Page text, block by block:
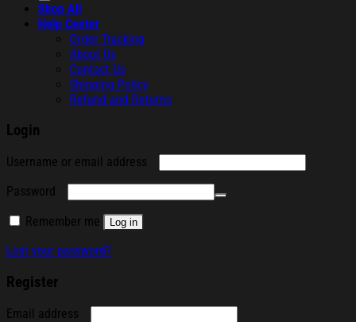
Shop All
Help Center
Order Tracking
About Us
Contact Us
Shipping Policy
Refund and Returns
Login
Username or email address
Password
Remember me Log in
Lost your password?
Register
Email address